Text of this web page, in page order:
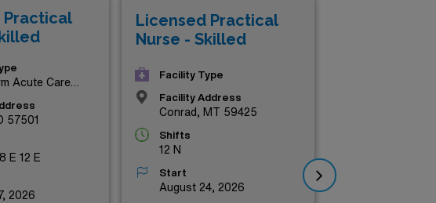
Practical
Acute Care
57501
E 12 E
2026
Licensed Practical
Nurse - Skilled
Facility Type
Facility Address
Conrad, MT 59425
Shifts
12 N
Start
August 24, 2026